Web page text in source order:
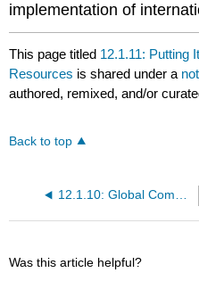
implementation of
This page titled 12.1.11: Putting
Resources is shared under a
authored, remixed, and/or
Back to top
12.1.10: Global Communication
Was this article helpful?